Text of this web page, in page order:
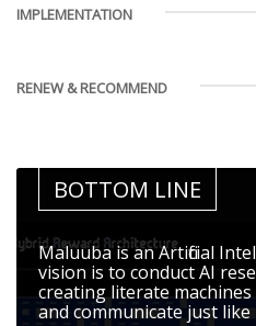
IMPLEMENTATION
RENEW & RECOMMEND
BOTTOM LINE
Maluuba is an Artificial
vision is to conduct AI
creating literate
and communicate just like